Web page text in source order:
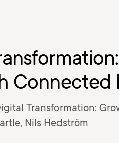
Connected
Transformation:
Nils Hedström